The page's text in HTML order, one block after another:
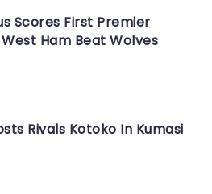
Scores First Premier
Ham Beat Wolves
Rivals Kotoko In Kumasi